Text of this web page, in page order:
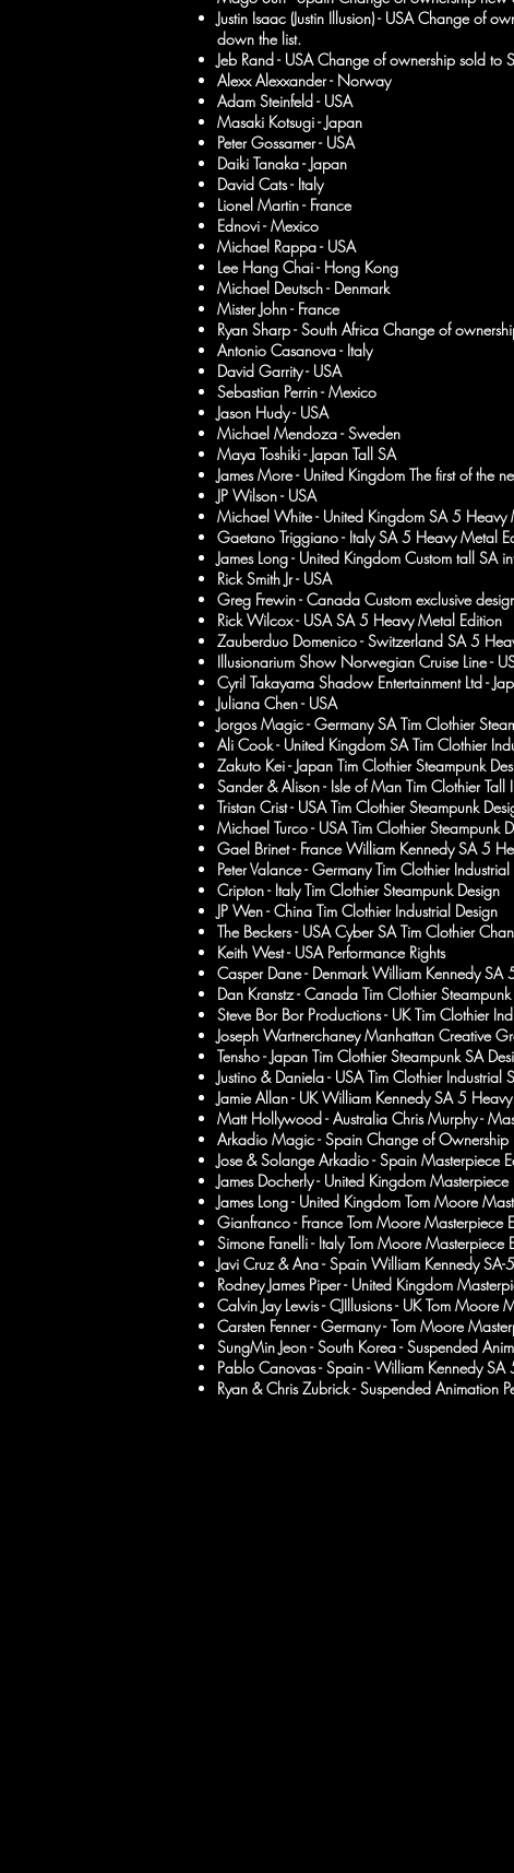
Justin Isaac (Justin Illusion) - USA Change of
down the list.
Jeb Rand - USA Change of ownership sold
Alexx Alexxander - Norway
Adam Steinfeld - USA
Masaki Kotsugi - Japan
Peter Gossamer - USA
Daiki Tanaka - Japan
David Cats - Italy
Lionel Martin - France
Ednovi - Mexico
Michael Rappa - USA
Lee Hang Chai - Hong Kong
Michael Deutsch - Denmark
Mister John - France
Ryan Sharp - South Africa Change of
Antonio Casanova - Italy
David Garrity - USA
Sebastian Perrin - Mexico
Jason Hudy - USA
Michael Mendoza - Sweden
Maya Toshiki - Japan Tall SA
James More - United Kingdom The first of the
JP Wilson - USA
Michael White - United Kingdom SA 5 Heavy
Gaetano Triggiano - Italy SA 5 Heavy Metal
James Long - United Kingdom Custom tall SA
Rick Smith Jr - USA
Greg Frewin - Canada Custom exclusive
Rick Wilcox - USA SA 5 Heavy Metal Edition
Zauberduo Domenico - Switzerland SA 5
Illusionarium Show Norwegian Cruise Line -
Cyril Takayama Shadow Entertainment Ltd -
Juliana Chen - USA
Jorgos Magic - Germany SA Tim Clothier
Ali Cook - United Kingdom SA Tim Clothier
Zakuto Kei - Japan Tim Clothier Steampunk
Sander & Alison - Isle of Man Tim Clothier
Tristan Crist - USA Tim Clothier Steampunk
Michael Turco - USA Tim Clothier Steampunk
Gael Brinet - France William Kennedy SA 5
Peter Valance - Germany Tim Clothier
Cripton - Italy Tim Clothier Steampunk Design
JP Wen - China Tim Clothier Industrial Design
The Beckers - USA Cyber SA Tim Clothier
Keith West - USA Performance Rights
Casper Dane - Denmark William Kennedy
Dan Kranstz - Canada Tim Clothier
Steve Bor Bor Productions - UK Tim Clothier
Joseph Wartnerchaney Manhattan Creative
Tensho - Japan Tim Clothier Steampunk SA
Justino & Daniela - USA Tim Clothier Industrial
Jamie Allan - UK William Kennedy SA 5
Matt Hollywood - Australia Chris Murphy -
Arkadio Magic - Spain Change of
Jose & Solange Arkadio - Spain Masterpiece
James Docherly - United Kingdom Masterpiece
James Long - United Kingdom Tom Moore
Gianfranco - France Tom Moore Masterpiece
Simone Fanelli - Italy Tom Moore Masterpiece
Javi Cruz & Ana - Spain William Kennedy SA-
Rodney James Piper - United Kingdom
Calvin Jay Lewis - CJIllusions - UK Tom Moore
Carsten Fenner - Germany - Tom Moore
SungMin Jeon - South Korea - Suspended
Pablo Canovas - Spain - William Kennedy SA
Ryan & Chris Zubrick - Suspended Animation